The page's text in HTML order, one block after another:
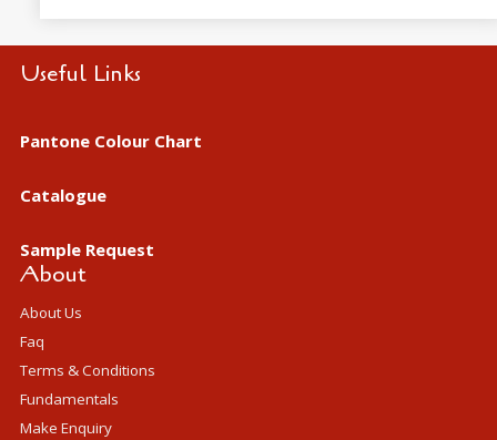
Useful Links
Pantone Colour Chart
Catalogue
Sample Request
About
About Us
Faq
Terms & Conditions
Fundamentals
Make Enquiry